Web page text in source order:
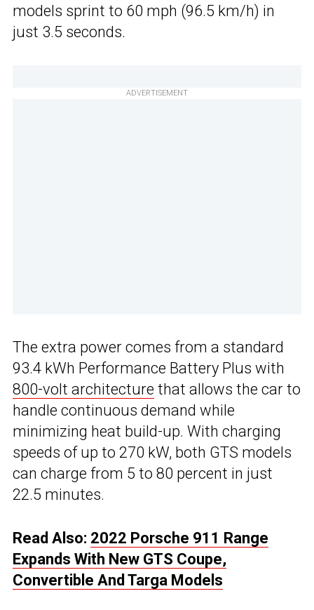
models sprint to 60 mph (96.5 km/h) in
just 3.5 seconds.
ADVERTISEMENT
The extra power comes from a standard
93.4 kWh Performance Battery Plus with
800-volt architecture that allows the car to
handle continuous demand while
minimizing heat build-up. With charging
speeds of up to 270 kW, both GTS models
can charge from 5 to 80 percent in just
22.5 minutes.
Read Also: 2022 Porsche 911 Range
Expands With New GTS Coupe,
Convertible And Targa Models